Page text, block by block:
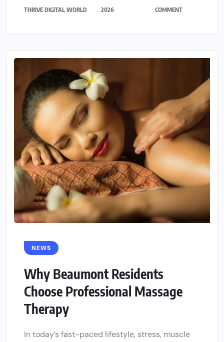
THRIVE DIGITAL WORLD
2026
COMMENT
NEWS
Why Beaumont Residents
Choose Professional Massage
Therapy
In today’s fast-paced lifestyle, stress, muscle